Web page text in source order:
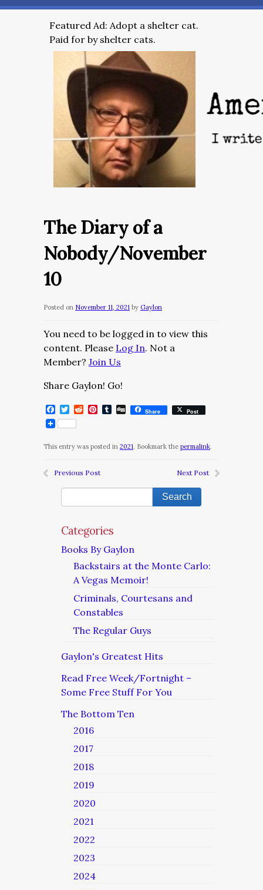
Featured Ad: Adopt a shelter cat.
Paid for by shelter cats.
The Diary of a
Nobody/November
10
Posted on November 11, 2021 by Gaylon
You need to be logged in to view this
content. Please Log In. Not a
Member? Join Us
Share Gaylon! Go!
Facebook
Twitter
RedditPinterest
Tumblr
DiggShare Post
This entry was posted in 2021. Bookmark the permalink.
Previous Post Next Post
Categories
Books By Gaylon
Backstairs at the Monte Carlo:
A Vegas Memoir!
Criminals, Courtesans and
Constables
The Regular Guys
Gaylon's Greatest Hits
Read Free Week/Fortnight –
Some Free Stuff For You
The Bottom Ten
2016
2017
2018
2019
2020
2021
2022
2023
2024